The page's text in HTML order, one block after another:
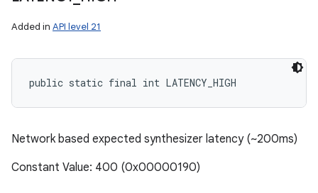
Added in API level 21
public static final int LATENCY_HIGH
Network based expected synthesizer latency (~200ms)
Constant Value: 400 (0x00000190)